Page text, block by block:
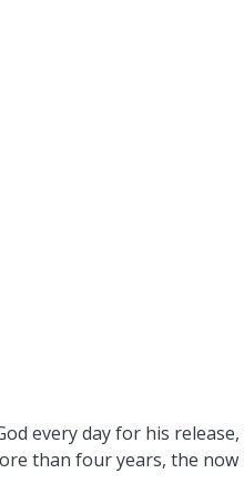
every day for his
than four years, the